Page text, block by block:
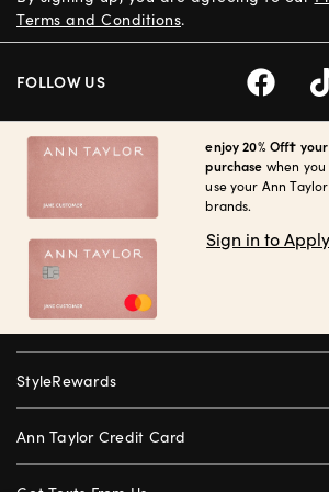
enjoy 20% Off†
purchase when
use your Ann
brands.
Sign in to Apply
StyleRewards
Ann Taylor Credit Card
Terms and Conditions.
FOLLOW US